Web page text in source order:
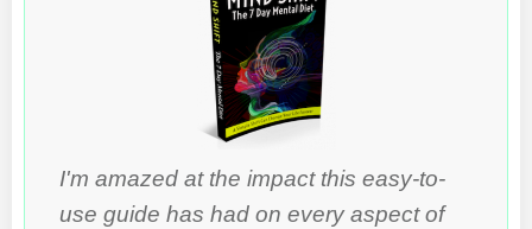
I'm amazed at the impact this easy-to-
use guide has had on every aspect of